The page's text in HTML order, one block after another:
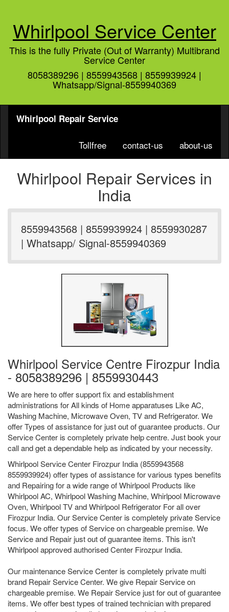
Whirlpool Service Center
This is the fully Private (Out of Warranty) Multibrand
Service Center
8058389296 | 8559943568 | 8559939924 |
Whatsapp/Signal-8559940369
Whirlpool Repair Service
Tollfree contact-us about-us
Whirlpool Repair Services in
India
8559943568 | 8559939924 | 8559930287
| Whatsapp/ Signal-8559940369
Whirlpool Service Centre Firozpur India
- 8058389296 | 8559930443
We are here to offer support fix and establishment
administrations for All kinds of Home apparatuses Like AC,
Washing Machine, Microwave Oven, TV and Refrigerator. We
offer Types of assistance for just out of guarantee products. Our
Service Center is completely private help centre. Just book your
call and get a dependable help as indicated by your necessity.
Whirlpool Service Center Firozpur India (8559943568
8559939924) offer types of assistance for various types benefits
and Repairing for a wide range of Whirlpool Products like
Whirlpool AC, Whirlpool Washing Machine, Whirlpool Microwave
Oven, Whirlpool TV and Whirlpool Refrigerator For all over
Firozpur India. Our Service Center is completely private Service
focus. We offer types of Service on chargeable premise. We
Service and Repair just out of guarantee items. This isn't
Whirlpool approved authorised Center Firozpur India.
Our maintenance Service Center is completely private multi
brand Repair Service Center. We give Repair Service on
chargeable premise. We Repair Service just for out of guarantee
items. We offer best types of trained technician with prepared